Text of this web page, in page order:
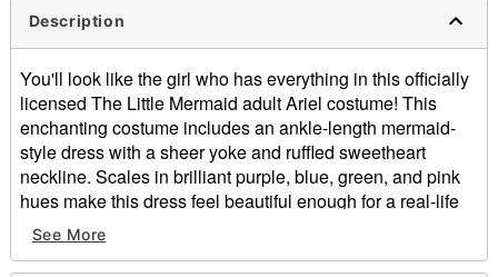
Description
You'll look like the girl who has everything in this officially
licensed The Little Mermaid adult Ariel costume! This
enchanting costume includes an ankle-length mermaid-
style dress with a sheer yoke and ruffled sweetheart
neckline. Scales in brilliant purple, blue, green, and pink
hues make this dress feel beautiful enough for a real-life
mermaid. A multi-layer organza "fin" hem and a seashell
hair accessory complete this dreamy Disney costume!
See More